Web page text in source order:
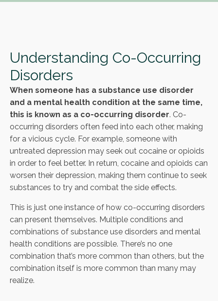
Understanding Co-Occurring
Disorders
When someone has a substance use disorder
and a mental health condition at the same time,
this is known as a co-occurring disorder. Co-
occurring disorders often feed into each other, making
for a vicious cycle. For example, someone with
untreated depression may seek out cocaine or opioids
in order to feel better. In return, cocaine and opioids can
worsen their depression, making them continue to seek
substances to try and combat the side effects.
This is just one instance of how co-occurring disorders
can present themselves. Multiple conditions and
combinations of substance use disorders and mental
health conditions are possible. There’s no one
combination that’s more common than others, but the
combination itself is more common than many may
realize.